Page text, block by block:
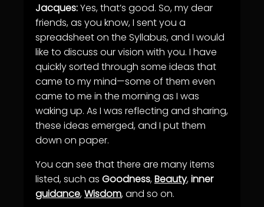
Jacques:Yes, that’s good. So, my dear
friends, as you know, I sent you a
spreadsheet on the Syllabus, and I would
like to discuss our vision with you. I have
quickly sorted through some ideas that
came to my mind—some of them even
came to me in the morning as I was
waking up. As I was reflecting and sharing,
these ideas emerged, and I put them
down on paper.
You can see that there are many items
listed, such as Goodness,Beauty,inner
guidance,Wisdom, and so on.